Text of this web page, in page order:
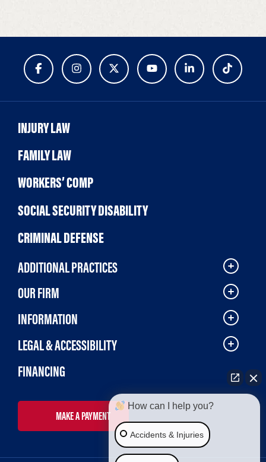
INJURY LAW
FAMILY LAW
WORKERS’ COMP
SOCIAL SECURITY DISABILITY
CRIMINAL DEFENSE
ADDITIONAL PRACTICES
OUR FIRM
INFORMATION
LEGAL & ACCESSIBILITY
FINANCING
MAKE A PAYMENT
How can I help you?
Accidents & Injuries